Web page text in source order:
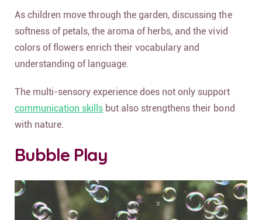
As children move through the garden, discussing the
softness of petals, the aroma of herbs, and the vivid
colors of flowers enrich their vocabulary and
understanding of language.
The multi-sensory experience does not only support
communication skills but also strengthens their bond
with nature.
Bubble Play